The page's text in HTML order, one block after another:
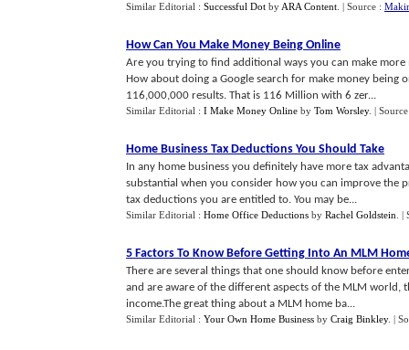
Similar Editorial : Successful Dot by ARA Content | Source :
How Can You Make Money Being Online
Are you trying to find additional ways you can make
How about doing a Google search for make money
116,000,000 results. That is 116 Million with 6 zer...
Similar Editorial : I Make Money Online by Tom Worsley. |
Home Business Tax Deductions You Should Take
In any home business you definitely have more tax
substantial when you consider how you can improve the
tax deductions you are entitled to. You may be...
Similar Editorial : Home Office Deductions by Rachel Goldstein |
5 Factors To Know Before Getting Into An MLM
There are several things that one should know before
and are aware of the different aspects of the MLM world,
income.The great thing about a MLM home ba...
Similar Editorial : Your Own Home Business by Craig Binkley. |